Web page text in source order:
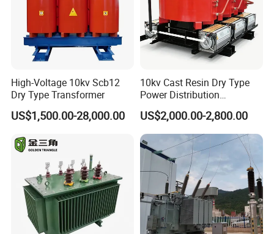
High-Voltage 10kv Scb12
Dry Type Transformer
US$1,500.00-28,000.00
10kv Cast Resin Dry Type
Power Distribution
Transformers Free of
Maintenance for Ai Data
Center
US$2,000.00-2,800.00